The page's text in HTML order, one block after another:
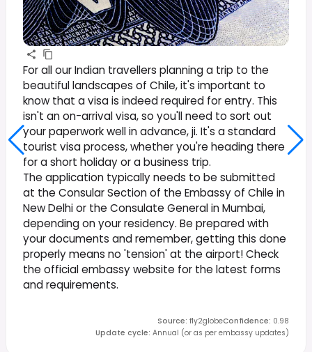
For all our Indian travellers planning a trip to the
beautiful landscapes of Chile, it's important to
know that a visa is indeed required for entry. This
isn't an on-arrival visa, so you'll need to sort out
your paperwork well in advance, ji. It's a standard
tourist visa process, whether you're heading there
for a short holiday or a business trip.
The application typically needs to be submitted
at the Consular Section of the Embassy of Chile in
New Delhi or the Consulate General in Mumbai,
depending on your residency. Be prepared with
your documents and remember, getting this done
properly means no 'tension' at the airport! Check
the official embassy website for the latest forms
and requirements.
Source: fly2globeConfidence: 0.98
Update cycle: Annual (or as per embassy updates)